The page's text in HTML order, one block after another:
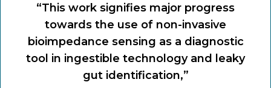
“This work signifies major progress
towards the use of non-invasive
bioimpedance sensing as a diagnostic
tool in ingestible technology and leaky
gut identification,”